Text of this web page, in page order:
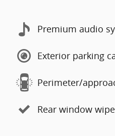
Premium audio
Exterior parking
Perimeter/
Rear window